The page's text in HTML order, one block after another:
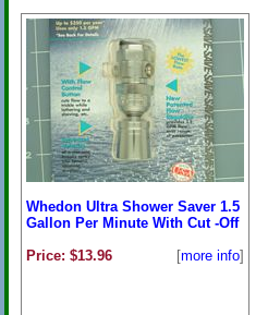
Whedon Ultra Shower Saver 1.5
Gallon Per Minute With Cut -Off
Price: $13.96
[more info]